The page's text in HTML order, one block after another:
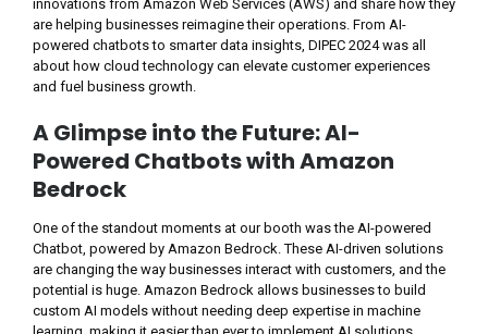
innovations from Amazon Web Services (AWS) and share how they
are helping businesses reimagine their operations. From AI-
powered chatbots to smarter data insights, DIPEC 2024 was all
about how cloud technology can elevate customer experiences
and fuel business growth.
A Glimpse into the Future: AI-
Powered Chatbots with Amazon
Bedrock
One of the standout moments at our booth was the AI-powered
Chatbot, powered by Amazon Bedrock. These AI-driven solutions
are changing the way businesses interact with customers, and the
potential is huge. Amazon Bedrock allows businesses to build
custom AI models without needing deep expertise in machine